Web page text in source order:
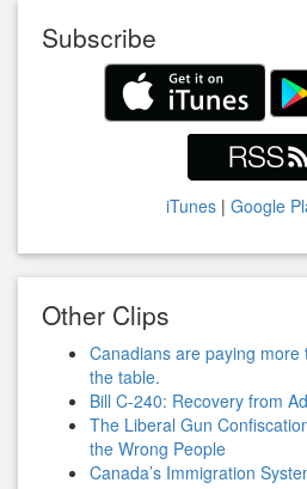
Subscribe
iTunes| Google
Other Clips
Canadians are paying
the table.
Bill C-240: Recovery from
The Liberal Gun
the Wrong People
Canada’s Immigration